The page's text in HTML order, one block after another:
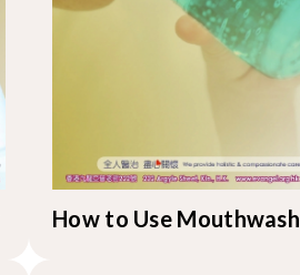
How to Use Mouthwash